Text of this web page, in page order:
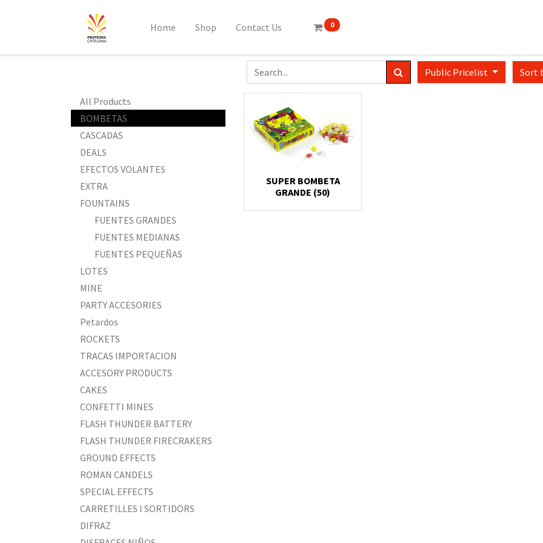
Home Shop Contact Us 0
Public Pricelist Sort
All Products
BOMBETAS
CASCADAS
DEALS
EFECTOS VOLANTES
EXTRA
FOUNTAINS
FUENTES GRANDES
FUENTES MEDIANAS
FUENTES PEQUEÑAS
LOTES
MINE
PARTY ACCESORIES
Petardos
ROCKETS
TRACAS IMPORTACION
ACCESORY PRODUCTS
CAKES
CONFETTI MINES
FLASH THUNDER BATTERY
FLASH THUNDER FIRECRAKERS
GROUND EFFECTS
ROMAN CANDELS
SPECIAL EFFECTS
CARRETILLES I SORTIDORS
DIFRAZ
SUPER BOMBETA
GRANDE (50)